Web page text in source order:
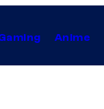
Anime